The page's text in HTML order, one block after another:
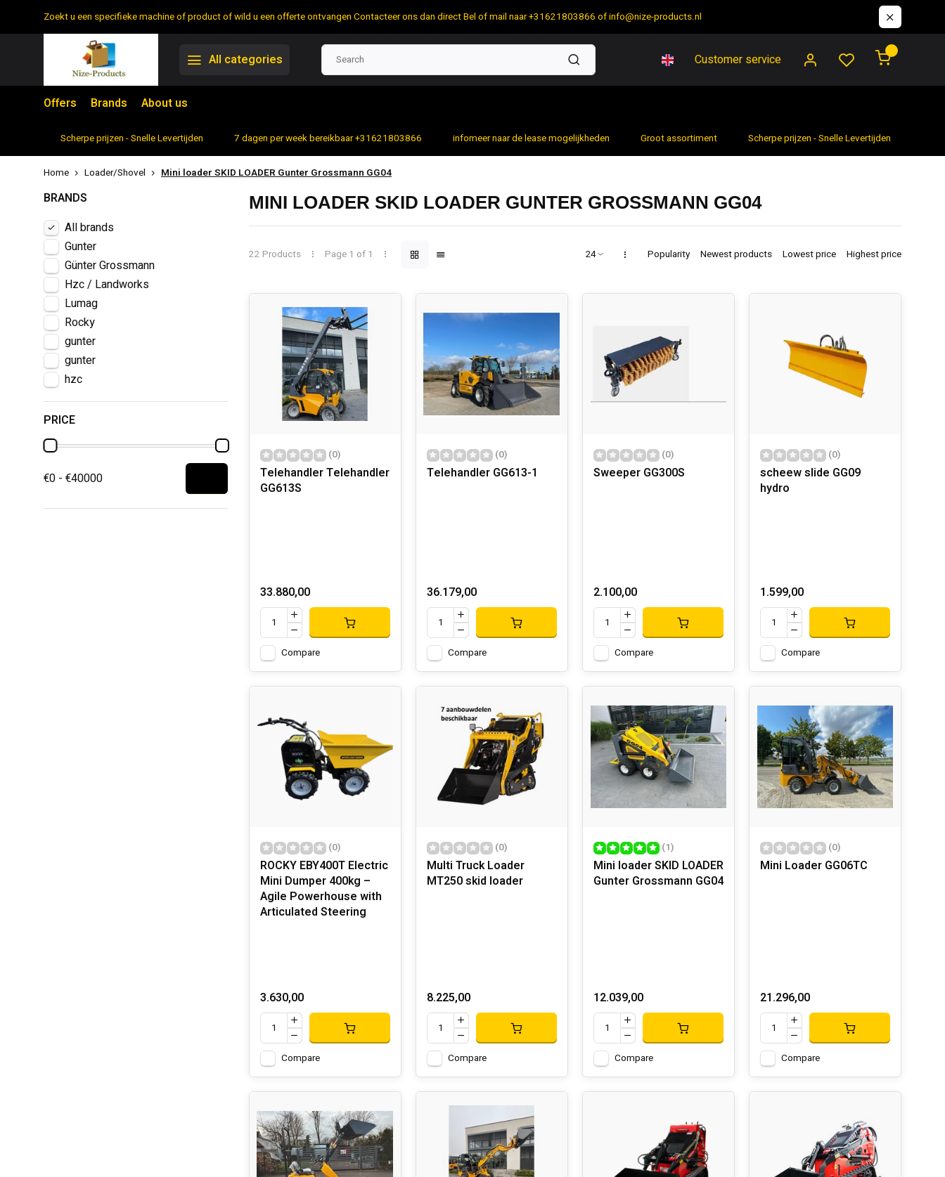
Zoekt u een specifieke machine of product of wild u een offerte ontvangen Contacteer ons dan direct Bel of mail naar +31621803866 ofinfo@nize-products.nl
All categories Customer service
Offers Brands About us
Scherpe prijzen - Snelle Levertijden 7 dagen per week bereikbaar +31621803866 infomeer naar de lease mogelijkheden Groot assortiment Scherpe prijzen - Snelle Levertijden
Home Loader/Shovel Mini loader SKID LOADER Gunter Grossmann GG04
BRANDS
All brands
Gunter
Günter Grossmann
Hzc / Landworks
Lumag
Rocky
gunter
gunter
hzc
PRICE
€0 - €40000
MINI LOADER SKID LOADER GUNTER GROSSMANN GG04
22 Products Page 1 of 1 Popularity Newest products Lowest price Highest price
(0)
Telehandler Telehandler
GG613S
33.880,00
Compare
(0)
Telehandler GG613-1
36.179,00
Compare
(0)
Sweeper GG300S
2.100,00
Compare
(0)
scheew slide GG09
hydro
1.599,00
Compare
(0)
ROCKY EBY400T Electric
Mini Dumper 400kg –
Agile Powerhouse with
Articulated Steering
3.630,00
Compare
(0)
Multi Truck Loader
MT250 skid loader
8.225,00
Compare
(1)
Mini loader SKID LOADER
Gunter Grossmann GG04
12.039,00
Compare
(0)
Mini Loader GG06TC
21.296,00
Compare